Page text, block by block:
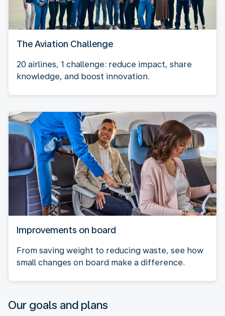
The Aviation Challenge
20 airlines, 1 challenge: reduce impact, share
knowledge, and boost innovation.
Improvements on board
From saving weight to reducing waste, see how
small changes on board make a difference.
Our goals and plans